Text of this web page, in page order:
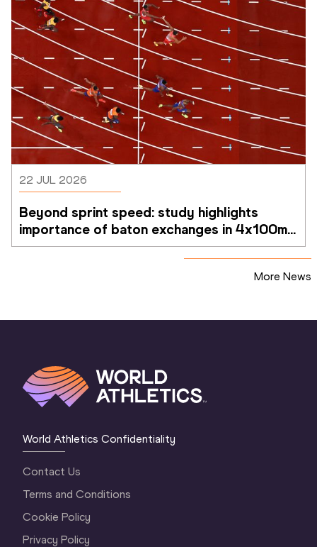
22 JUL 2026
Beyond sprint speed: study highlights
importance of baton exchanges in 4x100m
relays
More News
World Athletics Confidentiality
Contact Us
Terms and Conditions
Cookie Policy
Privacy Policy